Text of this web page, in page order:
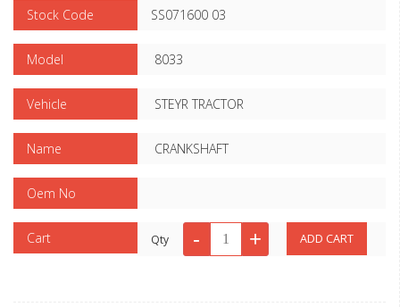
Stock Code SS071600 03
Model 8033
Vehicle STEYR TRACTOR
Name CRANKSHAFT
Oem No
Cart Qty